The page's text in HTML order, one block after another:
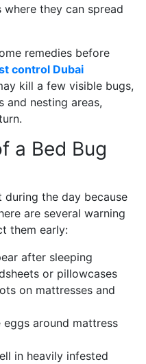
they can spread
remedies before
control Dubai
kill a few visible bugs,
and nesting areas,
a Bed Bug
the day because
are several warning
them early:
after sleeping
or pillowcases
on mattresses and
around mattress
in heavily infested